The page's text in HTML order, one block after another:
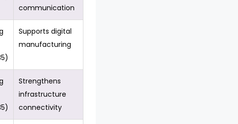
communication
Supports digital
manufacturing
Strengthens
infrastructure
connectivity